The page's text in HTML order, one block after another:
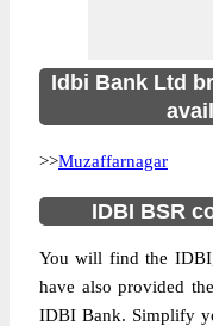
Idbi Bank Ltd
>>Muzaffarnagar
IDBI BSR
You will find the IDBI,
have also provided
IDBI Bank. Simplify